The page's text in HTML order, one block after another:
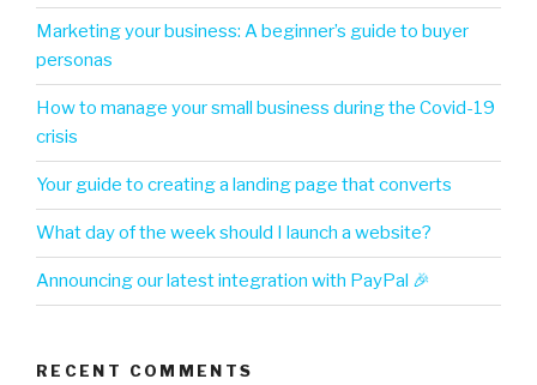
Marketing your business: A beginner’s guide to buyer
personas
How to manage your small business during the Covid-19
crisis
Your guide to creating a landing page that converts
What day of the week should I launch a website?
Announcing our latest integration with PayPal 🎉
RECENT COMMENTS